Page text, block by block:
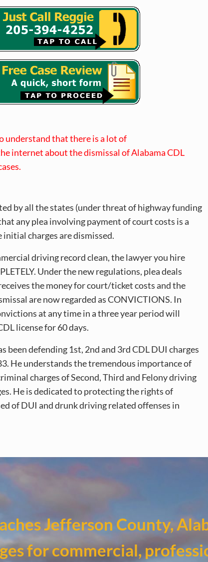
understand that there is a lot of
internet about the dismissal of Alabama CDL
by all the states (under threat of highway funding
any plea involving payment of court costs is a
charges are dismissed.
driving record clean, the lawyer you hire
Under the new regulations, plea deals
the money for court/ticket costs and the
are now regarded as CONVICTIONS. In
at any time in a three year period will
license for 60 days.
been defending 1st, 2nd and 3rd CDL DUI charges
He understands the tremendous importance of
charges of Second, Third and Felony driving
He is dedicated to protecting the rights of
of DUI and drunk driving related offenses in
Jefferson County,
for commercial,